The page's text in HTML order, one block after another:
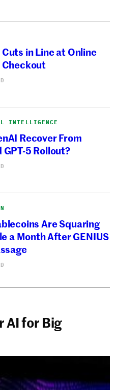
in Line at Online
INTELLIGENCE
Recover From
5 Rollout?
Are Squaring
a Month After GENIUS
AI for Big